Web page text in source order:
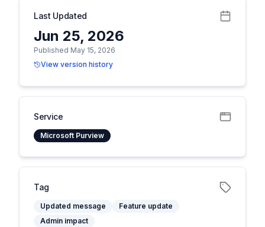
Last Updated
Jun 25, 2026
Published May 15, 2026
View version history
Service
Microsoft Purview
Tag
Updated message
Feature update
Admin impact